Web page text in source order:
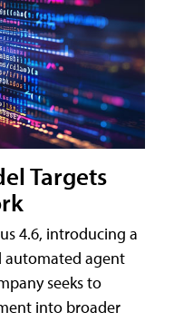
Targets
4.6, introducing a
agent
seeks to
into broader